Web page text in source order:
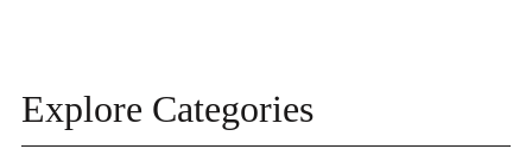
Explore Categories